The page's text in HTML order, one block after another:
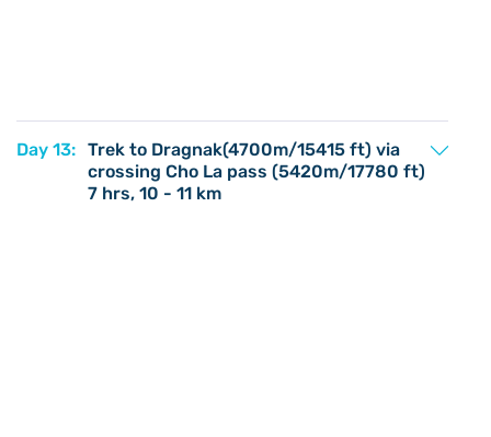
Day 13: Trek to Dragnak(4700m/15415 ft) via
crossing Cho La pass (5420m/17780 ft)
7 hrs, 10 - 11 km